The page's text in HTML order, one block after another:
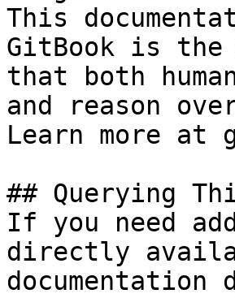
This
GitBook is the
that both
and reason
Learn more at
## Querying
If you need
directly